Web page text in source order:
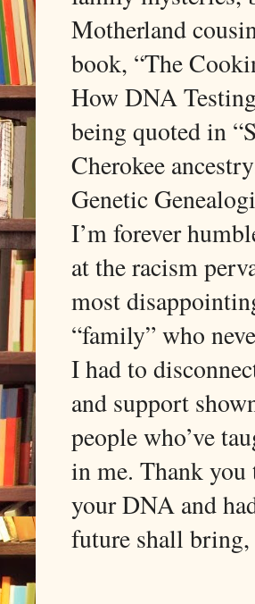
Motherland
book, “The
How DNA
being quoted in
Cherokee
Genetic
I’m forever
at the racism
most
“family” who
I had to
and support
people who’ve
in me. Thank
your DNA and
future shall bring,